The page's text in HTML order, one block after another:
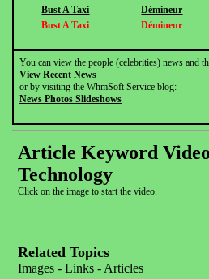
Bust A Taxi
Démineur
Bust A Taxi
Démineur
You can view the people (celebrities) news and
View Recent News
or by visiting the WhmSoft Service blog:
News Photos Slideshows
Article Keyword
Technology
Click on the image to start the video.
Related Topics
Images - Links - Articles